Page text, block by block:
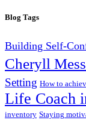
Blog Tags
Building Self-
Cheryll
Setting How to
Life Coach
inventory Staying